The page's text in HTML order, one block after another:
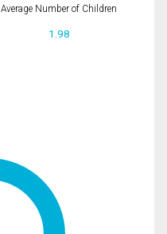
Average Number of Children
1.98